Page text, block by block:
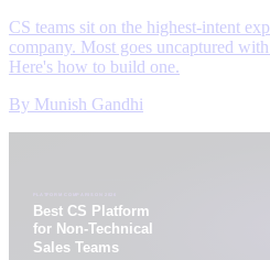
CS teams sit on the highest-intent
company. Most goes uncaptured
Here's how to build one.
By Munish Gandhi